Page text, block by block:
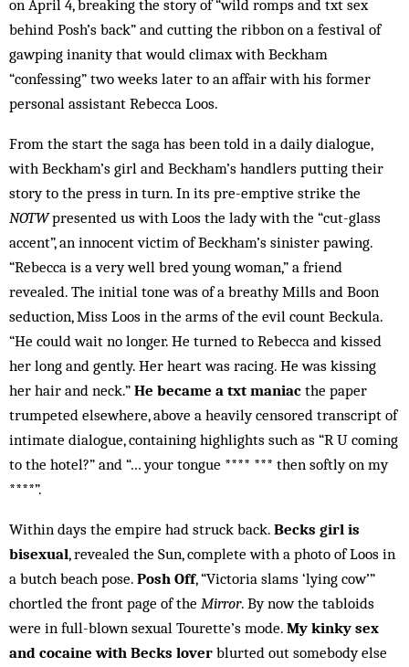
on April 4, breaking the story of “wild romps and txt sex
behind Posh’s back” and cutting the ribbon on a festival of
gawping inanity that would climax with Beckham
“confessing” two weeks later to an affair with his former
personal assistant Rebecca Loos.
From the start the saga has been told in a daily dialogue,
with Beckham’s girl and Beckham’s handlers putting their
story to the press in turn. In its pre-emptive strike the
NOTWpresented us with Loos the lady with the “cut-glass
accent”, an innocent victim of Beckham’s sinister pawing.
“Rebecca is a very well bred young woman,” a friend
revealed. The initial tone was of a breathy Mills and Boon
seduction, Miss Loos in the arms of the evil count Beckula.
“He could wait no longer. He turned to Rebecca and kissed
her long and gently. Her heart was racing. He was kissing
her hair and neck.” He became a txt maniac the paper
trumpeted elsewhere, above a heavily censored transcript of
intimate dialogue, containing highlights such as “R U coming
to the hotel?” and “… your tongue **** *** then softly on my
****”.
Within days the empire had struck back. Becks girl is
bisexual, revealed the Sun, complete with a photo of Loos in
a butch beach pose. Posh Off, “Victoria slams ‘lying cow’”
chortled the front page of the Mirror. By now the tabloids
were in full-blown sexual Tourette’s mode. My kinky sex
and cocaine with Becks lover blurted out somebody else